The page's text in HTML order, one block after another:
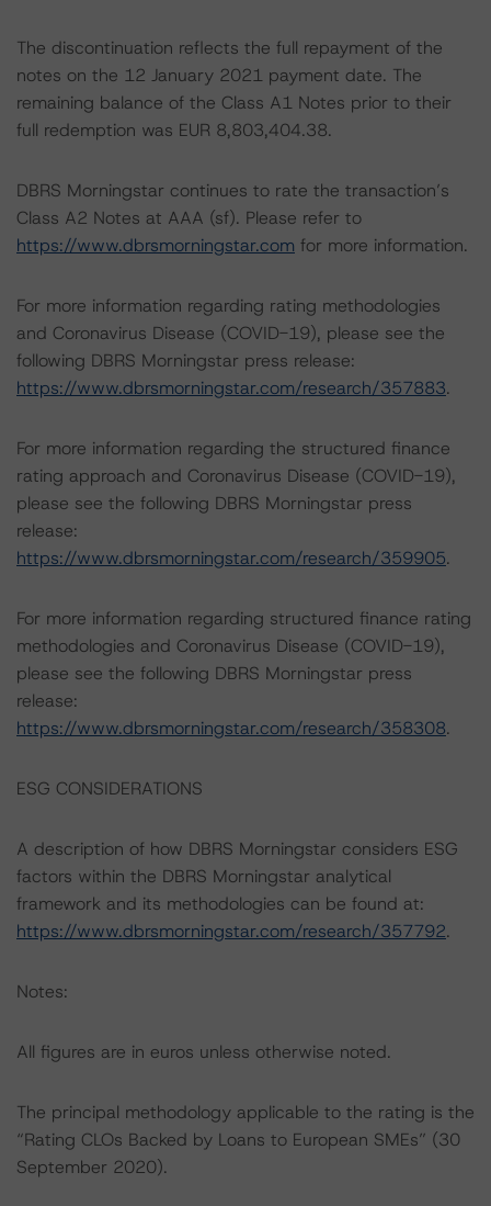
The discontinuation reflects the full repayment of the
notes on the 12 January 2021 payment date. The
remaining balance of the Class A1 Notes prior to their
full redemption was EUR 8,803,404.38.
DBRS Morningstar continues to rate the transaction’s
Class A2 Notes at AAA (sf). Please refer to
https://www.dbrsmorningstar.com for more information.
For more information regarding rating methodologies
and Coronavirus Disease (COVID-19), please see the
following DBRS Morningstar press release:
https://www.dbrsmorningstar.com/research/357883.
For more information regarding the structured finance
rating approach and Coronavirus Disease (COVID-19),
please see the following DBRS Morningstar press
release:
https://www.dbrsmorningstar.com/research/359905.
For more information regarding structured finance rating
methodologies and Coronavirus Disease (COVID-19),
please see the following DBRS Morningstar press
release:
https://www.dbrsmorningstar.com/research/358308.
ESG CONSIDERATIONS
A description of how DBRS Morningstar considers ESG
factors within the DBRS Morningstar analytical
framework and its methodologies can be found at:
https://www.dbrsmorningstar.com/research/357792.
Notes:
All figures are in euros unless otherwise noted.
The principal methodology applicable to the rating is the
“Rating CLOs Backed by Loans to European SMEs” (30
September 2020).